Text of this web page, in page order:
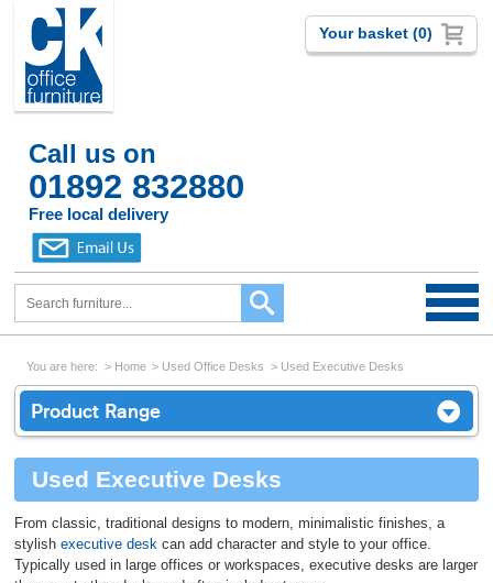
Call us on
01892 832880
Free local delivery
Your basket (0)
You are here: Home Used Office Desks Used Executive Desks
Product Range
Used Executive Desks
From classic, traditional designs to modern, minimalistic finishes, a
stylishexecutive desk can add character and style to your office.
Typically used in large offices or workspaces, executive desks are larger